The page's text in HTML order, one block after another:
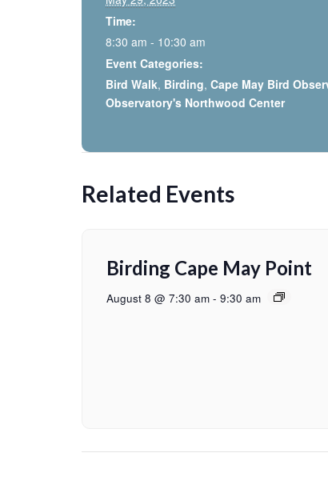
Time:
8:30 am - 10:30 am
Event Categories:
Bird Walk, Birding, Cape May Bird
Observatory's Northwood Center
Related Events
Birding Cape May Point
August 8 @ 7:30 am - 9:30 am